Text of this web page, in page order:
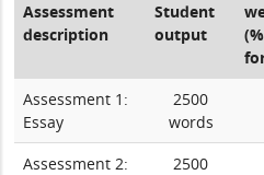
Assessment
description
Student
output
Assessment 1:
Essay
2500
words
Assessment 2:
2500